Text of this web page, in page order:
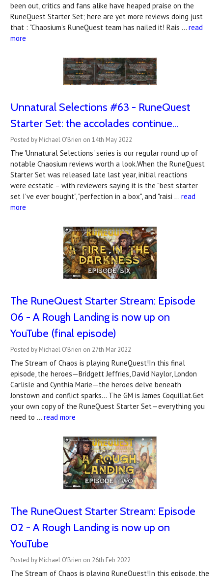
been out, critics and fans alike have heaped praise on the
RuneQuest Starter Set; here are yet more reviews doing just
that : "Chaosium’s RuneQuest team has nailed it! Rais … read
more
Unnatural Selections #63 - RuneQuest
Starter Set: the accolades continue...
Posted by Michael O'Brien on 14th May 2022
The 'Unnatural Selections' series is our regular round up of
notable Chaosium reviews worth a look.When the RuneQuest
Starter Set was released late last year, initial reactions
were ecstatic – with reviewers saying it is the "best starter
set I've ever bought", "perfection in a box", and "raisi … read
more
The RuneQuest Starter Stream: Episode
06 - A Rough Landing is now up on
YouTube (final episode)
Posted by Michael O'Brien on 27th Mar 2022
The Stream of Chaos is playing RuneQuest!In this final
episode, the heroes—Bridgett Jeffries, David Naylor, London
Carlisle and Cynthia Marie—the heroes delve beneath
Jonstown and conflict sparks... The GM is James Coquillat.Get
your own copy of the RuneQuest Starter Set—everything you
need to … read more
The RuneQuest Starter Stream: Episode
02 - A Rough Landing is now up on
YouTube
Posted by Michael O'Brien on 26th Feb 2022
The Stream of Chaos is playing RuneQuest!In this episode, the